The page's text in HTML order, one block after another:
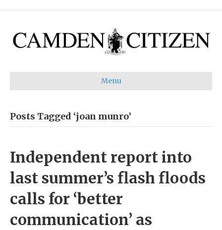
Menu
Posts Tagged ‘joan munro’
Independent report into
last summer’s flash floods
calls for ‘better
communication’ as